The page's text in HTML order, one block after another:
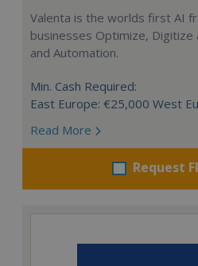
Valenta is the worlds first AI
businesses Optimize, Digitize
and Automation.
Min. Cash Required:
East Europe: €25,000 West
Read More
Request